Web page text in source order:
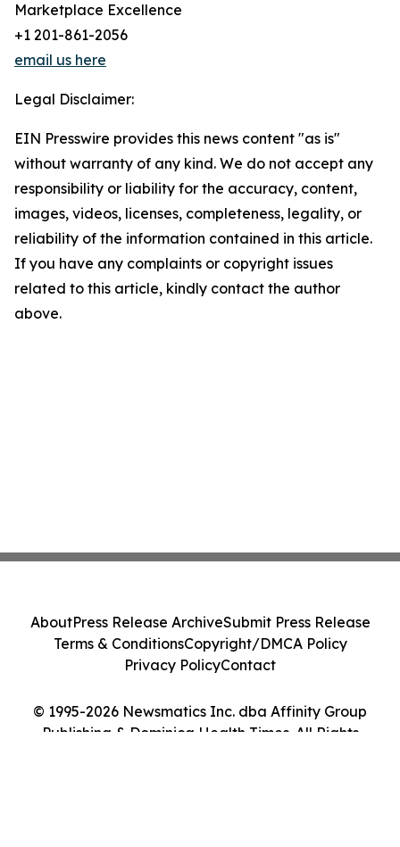
Marketplace Excellence
+1 201-861-2056
email us here
Legal Disclaimer:
EIN Presswire provides this news content "as is"
without warranty of any kind. We do not accept any
responsibility or liability for the accuracy, content,
images, videos, licenses, completeness, legality, or
reliability of the information contained in this article.
If you have any complaints or copyright issues
related to this article, kindly contact the author
above.
© 1995-2026 Newsmatics Inc. dba Affinity Group
Publishing & Dominica Health Times. All Rights
AboutPress Release ArchiveSubmit Press Release
Terms & ConditionsCopyright/DMCA Policy
Privacy PolicyContact